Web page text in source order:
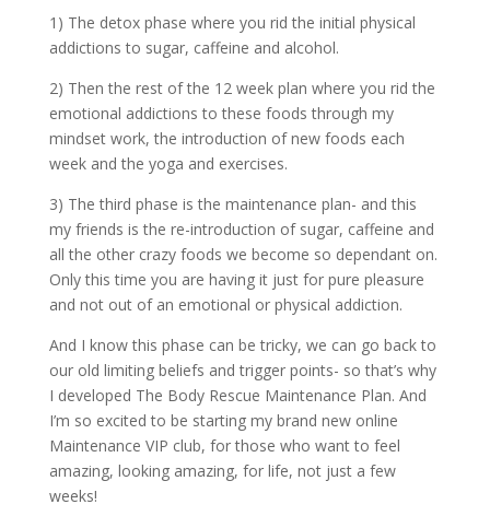
1) The detox phase where you rid the initial physical
addictions to sugar, caffeine and alcohol.
2) Then the rest of the 12 week plan where you rid the
emotional addictions to these foods through my
mindset work, the introduction of new foods each
week and the yoga and exercises.
3) The third phase is the maintenance plan- and this
my friends is the re-introduction of sugar, caffeine and
all the other crazy foods we become so dependant on.
Only this time you are having it just for pure pleasure
and not out of an emotional or physical addiction.
And I know this phase can be tricky, we can go back to
our old limiting beliefs and trigger points- so that’s why
I developed The Body Rescue Maintenance Plan. And
I’m so excited to be starting my brand new online
Maintenance VIP club, for those who want to feel
amazing, looking amazing, for life, not just a few
weeks!